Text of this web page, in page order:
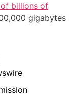
of billions of
gigabytes